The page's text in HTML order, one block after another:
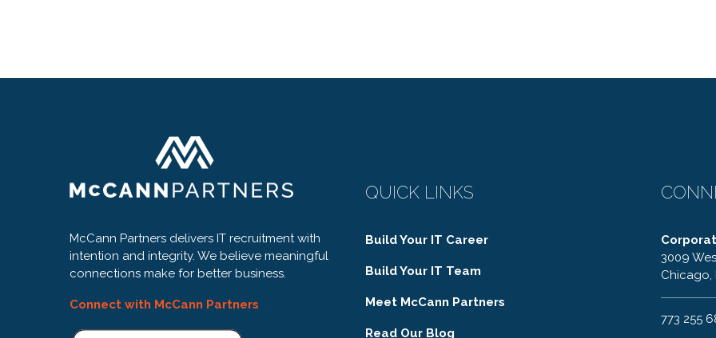
McCann Partners delivers IT recruitment with
intention and integrity. We believe meaningful
connections make for better business.
Connect with McCann Partners
QUICK LINKS
Build Your IT Career
Build Your IT Team
Meet McCann Partners
Read Our Blog
3009
Chicago,
773 255